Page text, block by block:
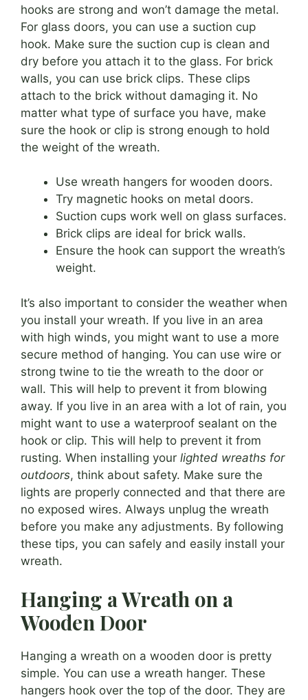
hooks are strong and won’t damage the metal.
For glass doors, you can use a suction cup
hook. Make sure the suction cup is clean and
dry before you attach it to the glass. For brick
walls, you can use brick clips. These clips
attach to the brick without damaging it. No
matter what type of surface you have, make
sure the hook or clip is strong enough to hold
the weight of the wreath.
Use wreath hangers for wooden doors.
Try magnetic hooks on metal doors.
Suction cups work well on glass surfaces.
Brick clips are ideal for brick walls.
Ensure the hook can support the wreath’s
weight.
It’s also important to consider the weather when
you install your wreath. If you live in an area
with high winds, you might want to use a more
secure method of hanging. You can use wire or
strong twine to tie the wreath to the door or
wall. This will help to prevent it from blowing
away. If you live in an area with a lot of rain, you
might want to use a waterproof sealant on the
hook or clip. This will help to prevent it from
rusting. When installing your lighted wreaths for
outdoors, think about safety. Make sure the
lights are properly connected and that there are
no exposed wires. Always unplug the wreath
before you make any adjustments. By following
these tips, you can safely and easily install your
wreath.
Hanging a Wreath on a
Wooden Door
Hanging a wreath on a wooden door is pretty
simple. You can use a wreath hanger. These
hangers hook over the top of the door. They are